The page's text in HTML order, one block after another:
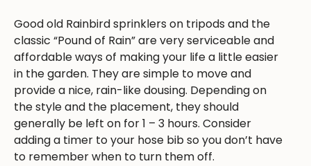
Good old Rainbird sprinklers on tripods and the
classic “Pound of Rain” are very serviceable and
affordable ways of making your life a little easier
in the garden. They are simple to move and
provide a nice, rain-like dousing. Depending on
the style and the placement, they should
generally be left on for 1 – 3 hours. Consider
adding a timer to your hose bib so you don’t have
to remember when to turn them off.